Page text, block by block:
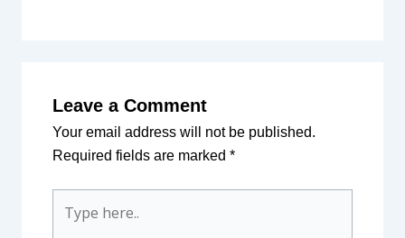
Leave a Comment
Your email address will not be published.
Required fields are marked *
here..